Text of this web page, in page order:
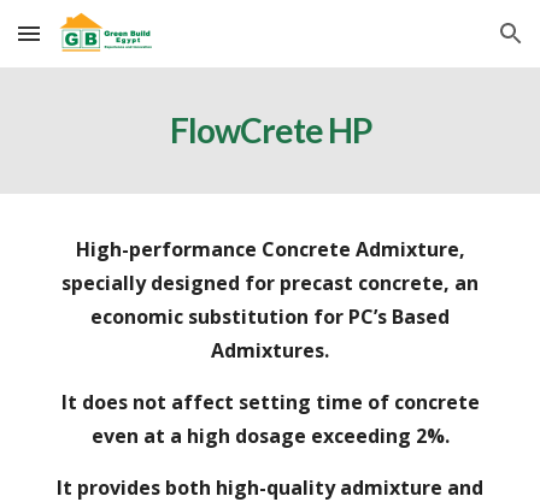
Skip to main content Skip to navigation
FlowCrete HP
High-performance Concrete Admixture,
specially designed for precast concrete, an
economic substitution for PC’s Based
Admixtures.
It does not affect setting time of concrete
even at a high dosage exceeding 2%.
It provides both high-quality admixture and